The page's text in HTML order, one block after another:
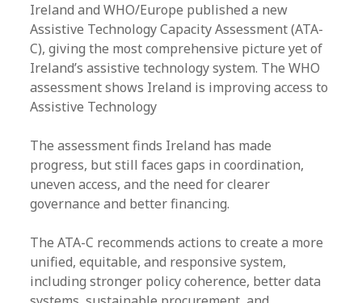
Ireland and WHO/Europe published a new
Assistive Technology Capacity Assessment (ATA-
C), giving the most comprehensive picture yet of
Ireland’s assistive technology system. The WHO
assessment shows Ireland is improving access to
Assistive Technology
The assessment finds Ireland has made
progress, but still faces gaps in coordination,
uneven access, and the need for clearer
governance and better financing.
The ATA-C recommends actions to create a more
unified, equitable, and responsive system,
including stronger policy coherence, better data